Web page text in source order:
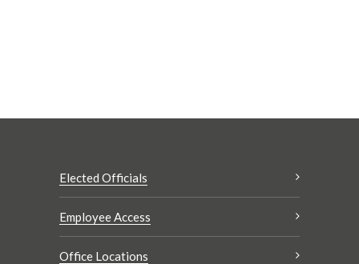
Elected Officials
Employee Access
Office Locations